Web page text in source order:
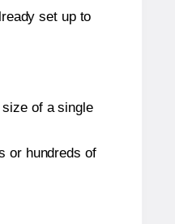
set up to
of a single
or hundreds of